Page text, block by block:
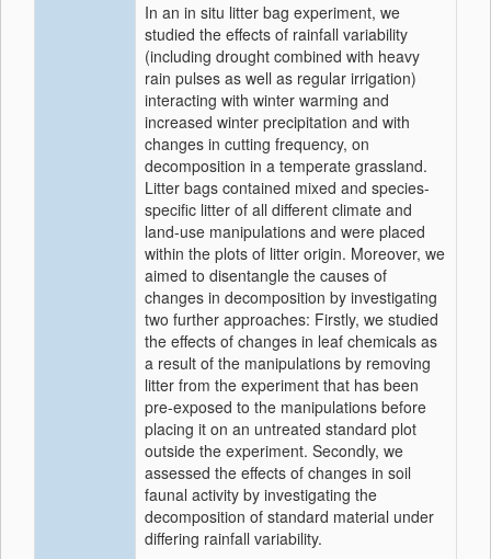
In an in situ litter bag experiment, we
studied the effects of rainfall variability
(including drought combined with heavy
rain pulses as well as regular irrigation)
interacting with winter warming and
increased winter precipitation and with
changes in cutting frequency, on
decomposition in a temperate grassland.
Litter bags contained mixed and species-
specific litter of all different climate and
land-use manipulations and were placed
within the plots of litter origin. Moreover, we
aimed to disentangle the causes of
changes in decomposition by investigating
two further approaches: Firstly, we studied
the effects of changes in leaf chemicals as
a result of the manipulations by removing
litter from the experiment that has been
pre-exposed to the manipulations before
placing it on an untreated standard plot
outside the experiment. Secondly, we
assessed the effects of changes in soil
faunal activity by investigating the
decomposition of standard material under
differing rainfall variability.